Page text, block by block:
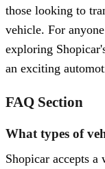
those looking to
vehicle. For
exploring
an exciting
FAQ Section
What types of
Shopicar accepts